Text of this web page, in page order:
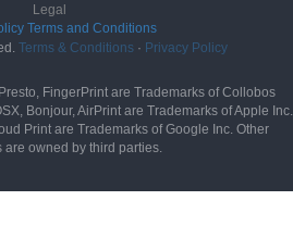
Legal
Terms and Conditions
Terms & Conditions · Privacy Policy
FingerPrint are Trademarks of Collobos
Bonjour, AirPrint are Trademarks of Apple
Print are Trademarks of Google Inc. Other
are owned by third parties.